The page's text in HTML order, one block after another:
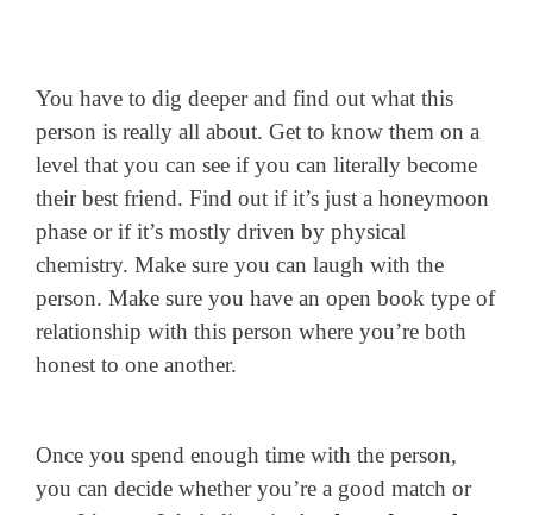
You have to dig deeper and find out what this
person is really all about. Get to know them on a
level that you can see if you can literally become
their best friend. Find out if it’s just a honeymoon
phase or if it’s mostly driven by physical
chemistry. Make sure you can laugh with the
person. Make sure you have an open book type of
relationship with this person where you’re both
honest to one another.
Once you spend enough time with the person,
you can decide whether you’re a good match or